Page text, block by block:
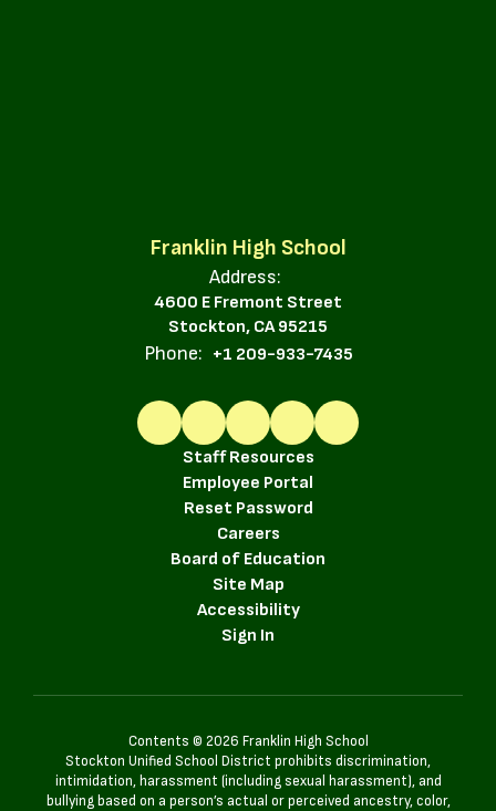
Franklin High School
Address:
4600 E Fremont Street
Stockton, CA 95215
Phone: +1 209-933-7435
Staff Resources
Employee Portal
Reset Password
Careers
Board of Education
Site Map
Accessibility
Sign In
Contents © 2026 Franklin High School
Stockton Unified School District prohibits discrimination,
intimidation, harassment (including sexual harassment), and
bullying based on a person’s actual or perceived ancestry, color,